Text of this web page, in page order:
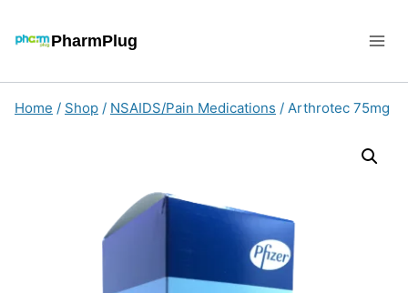
PharmPlug
Home / Shop / NSAIDS/Pain Medications / Arthrotec 75mg